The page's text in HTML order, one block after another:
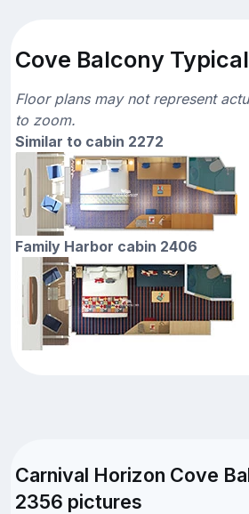
Cove Balcony
Floor plans may not represent
to zoom.
Similar to cabin 2272
Family Harbor cabin 2406
Carnival Horizon Cove
2356 pictures